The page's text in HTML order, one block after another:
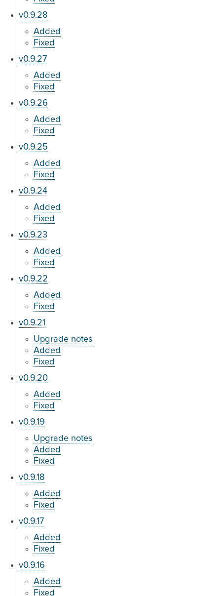
v0.9.28
Added
Fixed
v0.9.27
Added
Fixed
v0.9.26
Added
Fixed
v0.9.25
Added
Fixed
v0.9.24
Added
Fixed
v0.9.23
Added
Fixed
v0.9.22
Added
Fixed
v0.9.21
Upgrade notes
Added
Fixed
v0.9.20
Added
Fixed
v0.9.19
Upgrade notes
Added
Fixed
v0.9.18
Added
Fixed
v0.9.17
Added
Fixed
v0.9.16
Added
Fixed